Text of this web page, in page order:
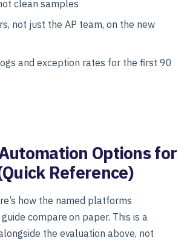
clean samples
not just the AP team, on the new
and exception rates for the first 90
Options for
Reference)
how the named platforms
compare on paper. This is a
the evaluation above, not